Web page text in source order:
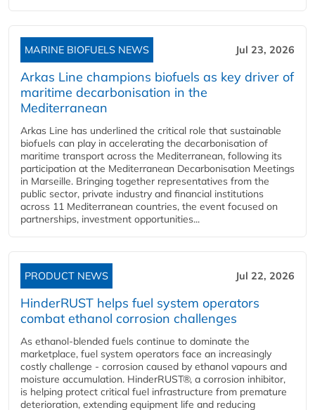
MARINE BIOFUELS NEWS Jul 23, 2026
Arkas Line champions biofuels as key driver of
maritime decarbonisation in the
Mediterranean
Arkas Line has underlined the critical role that sustainable
biofuels can play in accelerating the decarbonisation of
maritime transport across the Mediterranean, following its
participation at the Mediterranean Decarbonisation Meetings
in Marseille. Bringing together representatives from the
public sector, private industry and financial institutions
across 11 Mediterranean countries, the event focused on
partnerships, investment opportunities...
PRODUCT NEWS Jul 22, 2026
HinderRUST helps fuel system operators
combat ethanol corrosion challenges
As ethanol-blended fuels continue to dominate the
marketplace, fuel system operators face an increasingly
costly challenge - corrosion caused by ethanol vapours and
moisture accumulation. HinderRUST®, a corrosion inhibitor,
is helping protect critical fuel infrastructure from premature
deterioration, extending equipment life and reducing